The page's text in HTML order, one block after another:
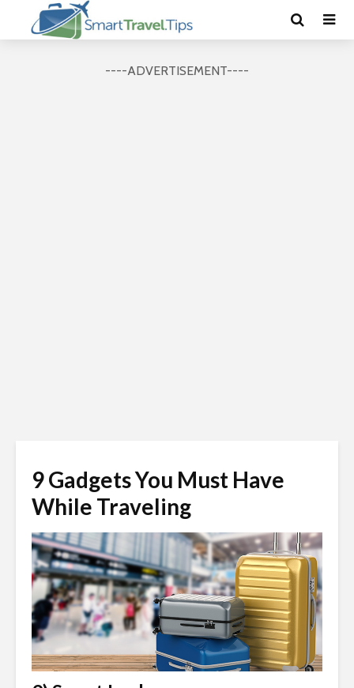
----ADVERTISEMENT----
9 Gadgets You Must Have
While Traveling